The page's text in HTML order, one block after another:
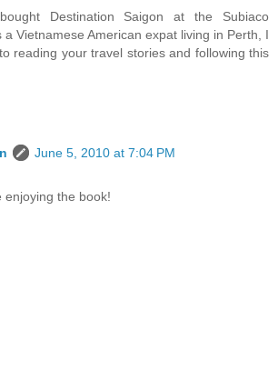
Destination Saigon at the Subiaco
a Vietnamese American expat living in Perth, I
reading your travel stories and following this
June 5, 2010 at 7:04 PM
enjoying the book!